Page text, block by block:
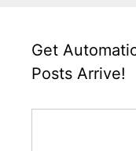
Get
Posts Arrive!